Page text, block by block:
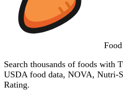
Food
Search thousands of foods with
USDA food data, NOVA, Nutri-
Rating.